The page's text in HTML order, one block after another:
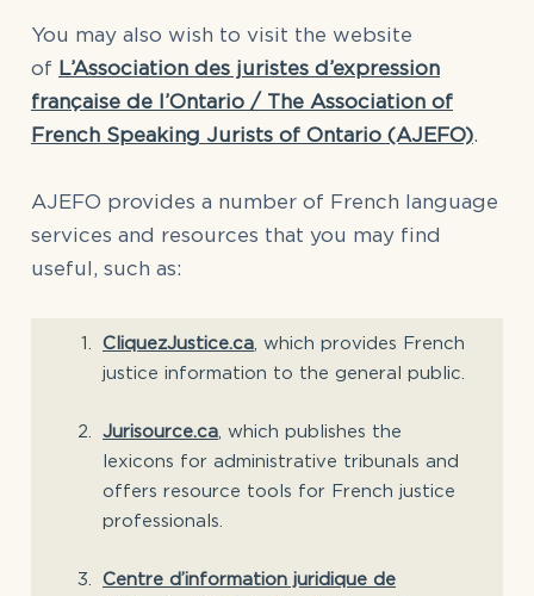
You may also wish to visit the website
of L’Association des juristes d’expression
française de l’Ontario / The Association of
French Speaking Jurists of Ontario (AJEFO)
AJEFO provides a number of French language
services and resources that you may find
useful, such as:
CliquezJustice.ca , which provides French
justice information to the general public.
Jurisource.ca , which publishes the
lexicons for administrative tribunals and
offers resource tools for French justice
professionals.
Centre d’information juridique de